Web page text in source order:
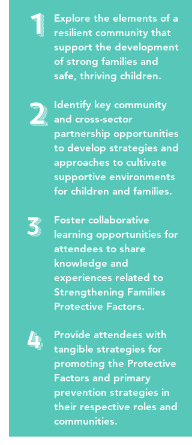
1
4
Explore the elements of a
resilient community that
support the development
of strong families and
safe, thriving children.
Identify key community
and cross-sector
partnership opportunities
to develop strategies and
approaches to cultivate
supportive environments
for children and families.
Foster collaborative
learning opportunities for
attendees to share
knowledge and
experiences related to
Strengthening Families
Protective Factors.
Provide attendees with
tangible strategies for
promoting the Protective
Factors and primary
prevention strategies in
their respective roles and
communities.
2
3